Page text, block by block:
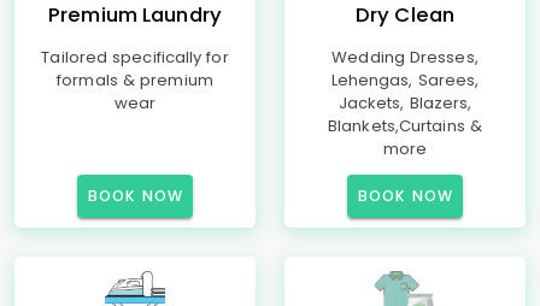
Premium Laundry
Tailored specifically for
formals & premium
wear
BOOK NOW
Dry Clean
Wedding Dresses,
Lehengas, Sarees,
Jackets, Blazers,
Blankets,Curtains &
more
BOOK NOW